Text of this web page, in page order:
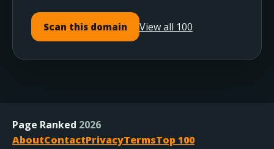
Scan this domain View all 100
Page Ranked 2026
AboutContactPrivacyTermsTop 100